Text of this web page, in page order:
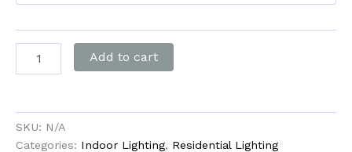
Add to cart
SKU: N/A
Categories: Indoor Lighting, Residential Lighting